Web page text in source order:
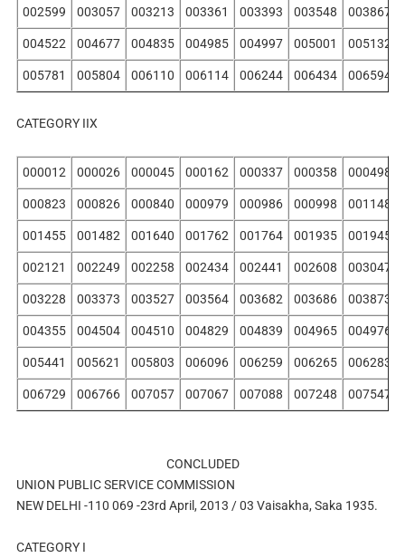
002599 003057 003213 003361 003393 003548 003867
004522 004677 004835 004985 004997 005001 005132
005781 005804 006110 006114 006244 006434 006594
CATEGORY IIX
000012 000026 000045 000162 000337 000358 000498
000823 000826 000840 000979 000986 000998 001148
001455 001482 001640 001762 001764 001935 001945
002121 002249 002258 002434 002441 002608 003047
003228 003373 003527 003564 003682 003686 003873
004355 004504 004510 004829 004839 004965 004976
005441 005621 005803 006096 006259 006265 006283
006729 006766 007057 007067 007088 007248 007547
CONCLUDED
UNION PUBLIC SERVICE COMMISSION
NEW DELHI -110 069 -23rd April, 2013 / 03 Vaisakha, Saka 1935.
CATEGORY I